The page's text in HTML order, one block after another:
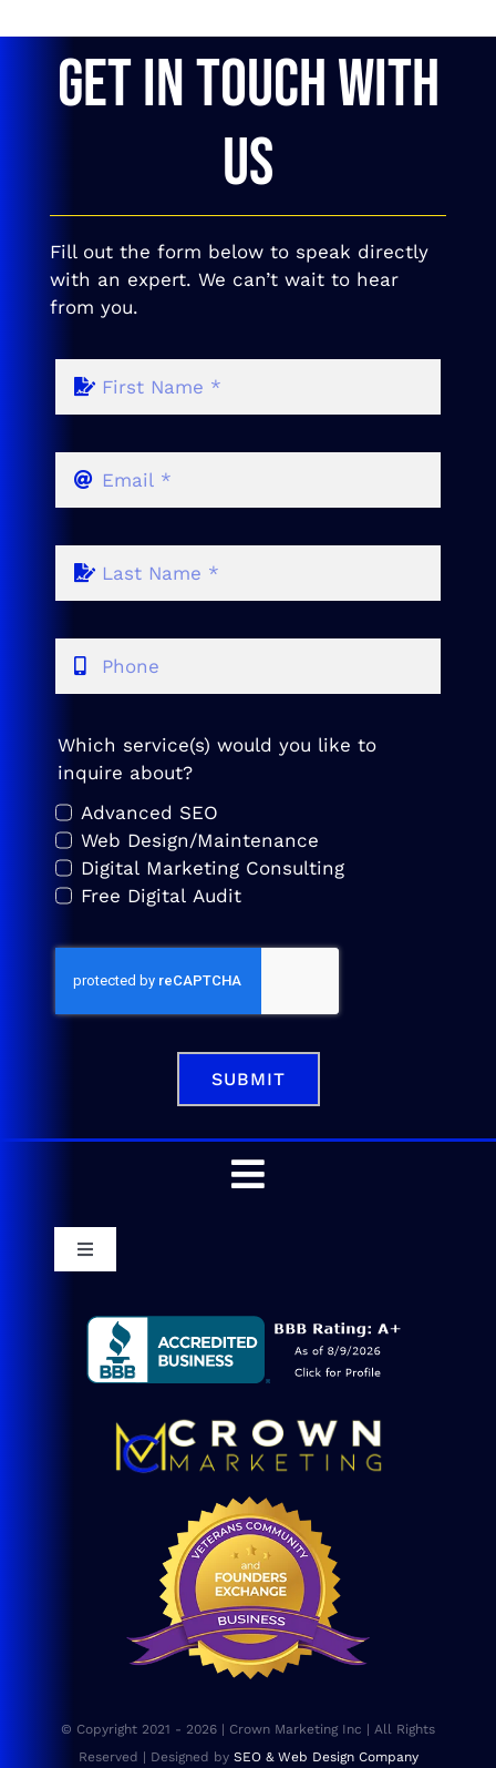
GET IN TOUCH WITH
US
Fill out the form below to speak directly
with an expert. We can’t wait to hear
from you.
Which service(s) would you like to
inquire about?
Advanced SEO
Web Design/Maintenance
Digital Marketing Consulting
Free Digital Audit
SUBMIT
Toggle
Consulting
SEO Services
Website Maintenance
Sitemap
Toggle
© Copyright 2021 - 2026 | Crown Marketing Inc | All Rights
Reserved | Designed by SEO & Web Design Company